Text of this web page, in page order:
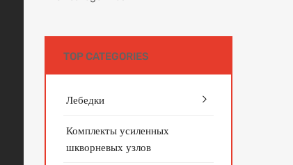
TOP CATEGORIES
Лебедки
Комплекты усиленных
шкворневых узлов